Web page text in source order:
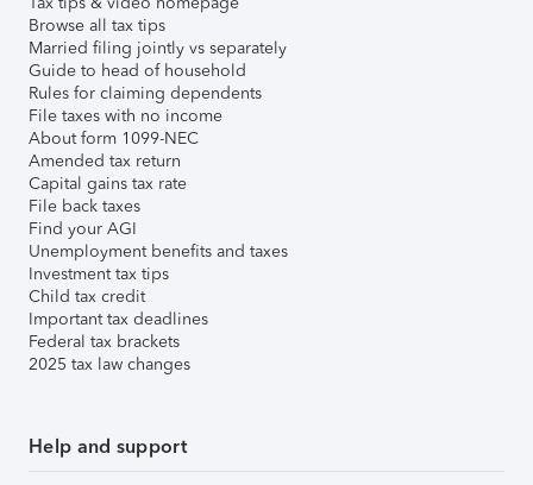
Browse all tax tips
Married filing jointly vs separately
Guide to head of household
Rules for claiming dependents
File taxes with no income
About form 1099-NEC
Amended tax return
Capital gains tax rate
File back taxes
Find your AGI
Unemployment benefits and taxes
Investment tax tips
Child tax credit
Important tax deadlines
Federal tax brackets
2025 tax law changes
Help and support